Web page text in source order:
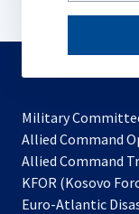
email
Military
Allied Command
Allied Command
KFOR (Kosovo
Euro-Atlantic